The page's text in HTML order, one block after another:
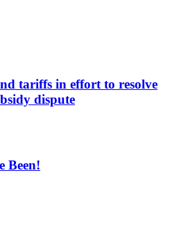
tariffs in effort to resolve
dispute
Been!